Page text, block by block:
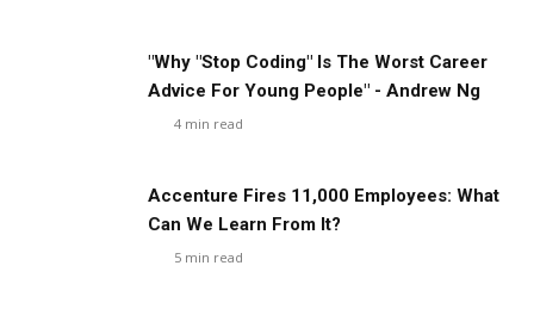
"Why "Stop Coding" Is The Worst Career
Advice For Young People" - Andrew Ng
4 min read
Accenture Fires 11,000 Employees: What
Can We Learn From It?
5 min read